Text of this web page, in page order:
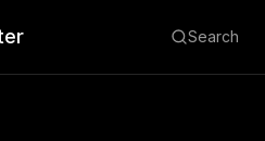
Search